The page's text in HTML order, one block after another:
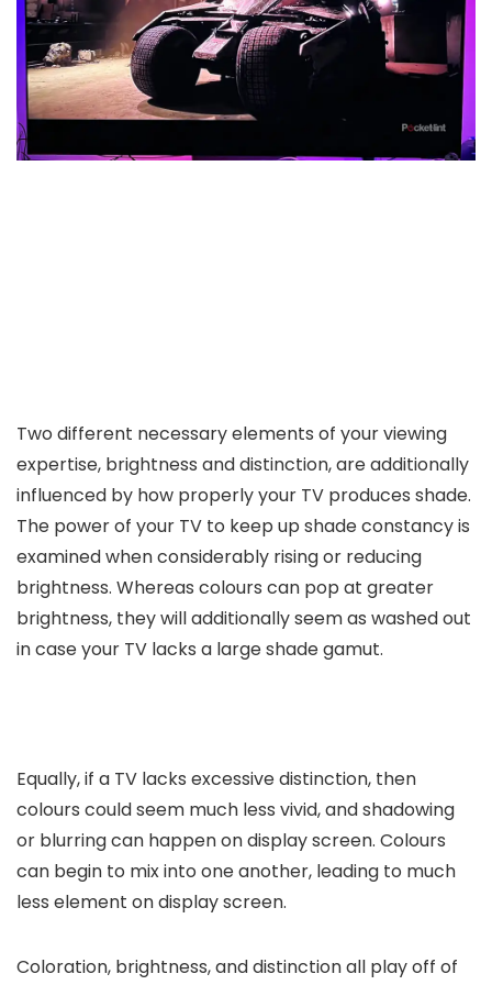
Two different necessary elements of your viewing
expertise, brightness and distinction, are additionally
influenced by how properly your TV produces shade.
The power of your TV to keep up shade constancy is
examined when considerably rising or reducing
brightness. Whereas colours can pop at greater
brightness, they will additionally seem as washed out
in case your TV lacks a large shade gamut.
Equally, if a TV lacks excessive distinction, then
colours could seem much less vivid, and shadowing
or blurring can happen on display screen. Colours
can begin to mix into one another, leading to much
less element on display screen.
Coloration, brightness, and distinction all play off of